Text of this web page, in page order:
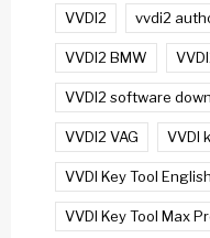
VVDI2 vvdi2
VVDI2 BMW
VVDI2 software
VVDI2 VAG VVDI
VVDI Key Tool English
VVDI Key Tool Max